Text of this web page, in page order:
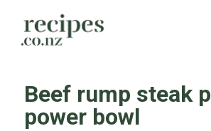
Beef rump steak
power bowl